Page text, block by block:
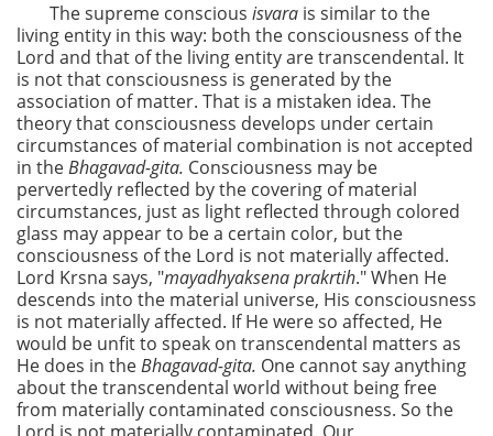
The supreme conscious isvara is similar to the
living entity in this way: both the consciousness of the
Lord and that of the living entity are transcendental. It
is not that consciousness is generated by the
association of matter. That is a mistaken idea. The
theory that consciousness develops under certain
circumstances of material combination is not accepted
in theBhagavad-gita. Consciousness may be
pervertedly reflected by the covering of material
circumstances, just as light reflected through colored
glass may appear to be a certain color, but the
consciousness of the Lord is not materially affected.
Lord Krsna says, "mayadhyaksena prakrtih." When He
descends into the material universe, His consciousness
is not materially affected. If He were so affected, He
would be unfit to speak on transcendental matters as
He does in theBhagavad-gita. One cannot say anything
about the transcendental world without being free
from materially contaminated consciousness. So the